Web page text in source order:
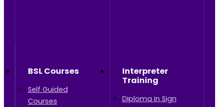
BSL Courses
Self Guided
Courses
Interpreter
Training
Diploma in Sign